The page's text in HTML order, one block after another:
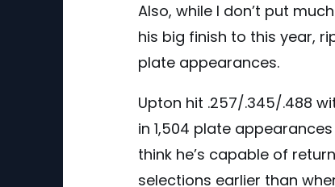
Also, while I don’t put
his big finish to this year,
plate appearances.
Upton hit .257/.345/.488
in 1,504 plate
think he’s capable of
selections earlier than